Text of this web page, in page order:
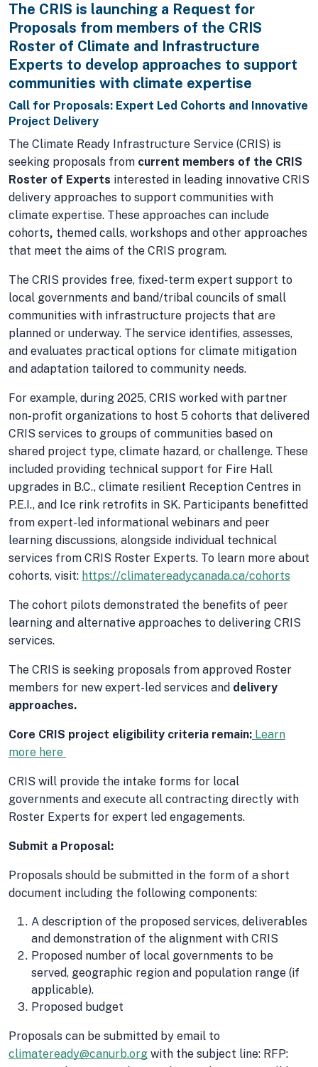
The CRIS is launching a Request for
Proposals from members of the CRIS
Roster of Climate and Infrastructure
Experts to develop approaches to support
communities with climate expertise
Call for Proposals: Expert Led Cohorts and Innovative
Project Delivery
The Climate Ready Infrastructure Service (CRIS) is
seeking proposals from current members of the CRIS
Roster of Experts interested in leading innovative CRIS
delivery approaches to support communities with
climate expertise. These approaches can include
cohorts, themed calls, workshops and other approaches
that meet the aims of the CRIS program.
The CRIS provides free, fixed-term expert support to
local governments and band/tribal councils of small
communities with infrastructure projects that are
planned or underway. The service identifies, assesses,
and evaluates practical options for climate mitigation
and adaptation tailored to community needs.
For example, during 2025, CRIS worked with partner
non-profit organizations to host 5 cohorts that delivered
CRIS services to groups of communities based on
shared project type, climate hazard, or challenge. These
included providing technical support for Fire Hall
upgrades in B.C., climate resilient Reception Centres in
P.E.I., and Ice rink retrofits in SK. Participants benefitted
from expert-led informational webinars and peer
learning discussions, alongside individual technical
services from CRIS Roster Experts. To learn more about
cohorts, visit: https://climatereadycanada.ca/cohorts
The cohort pilots demonstrated the benefits of peer
learning and alternative approaches to delivering CRIS
services.
The CRIS is seeking proposals from approved Roster
members for new expert-led services and delivery
approaches.
Core CRIS project eligibility criteria remain: Learn
more here
CRIS will provide the intake forms for local
governments and execute all contracting directly with
Roster Experts for expert led engagements.
Submit a Proposal:
Proposals should be submitted in the form of a short
document including the following components:
A description of the proposed services, deliverables
and demonstration of the alignment with CRIS
Proposed number of local governments to be
served, geographic region and population range (if
applicable).
Proposed budget
Proposals can be submitted by email to
climateready@canurb.org with the subject line: RFP: